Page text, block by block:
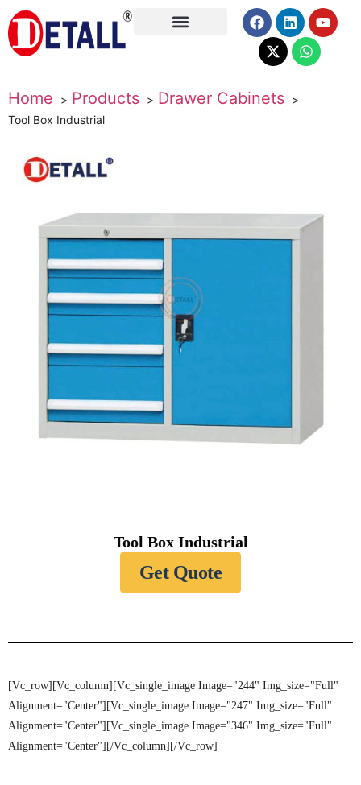
Home Products Drawer Cabinets
Tool Box Industrial
Tool Box Industrial
Get Quote
[vc_row][vc_column][vc_single_image Image="244" Img_size="full"
Alignment="center"][vc_single_image Image="247" Img_size="full"
Alignment="center"][vc_single_image Image="346" Img_size="full"
Alignment="center"][/vc_column][/vc_row]